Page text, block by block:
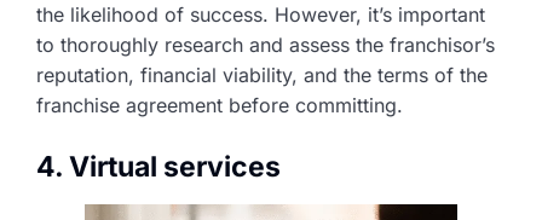
the likelihood of success. However, it’s important
to thoroughly research and assess the franchisor’s
reputation, financial viability, and the terms of the
franchise agreement before committing.
4. Virtual services